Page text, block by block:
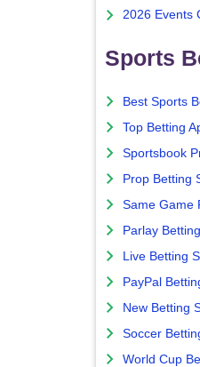
2026 Events
Sports
Best Sports
Top Betting
Sportsbook
Prop Betting
Same Game
Parlay
Live Betting
PayPal
New Betting
Soccer
World Cup